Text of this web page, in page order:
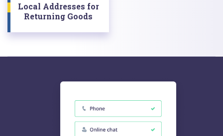
Local Addresses for
Returning Goods